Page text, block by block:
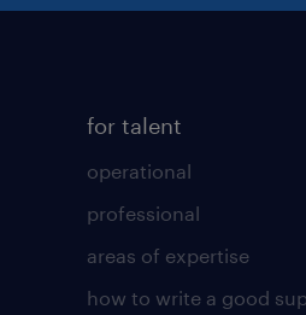
for talent
operational
professional
areas of expertise
how to write a good